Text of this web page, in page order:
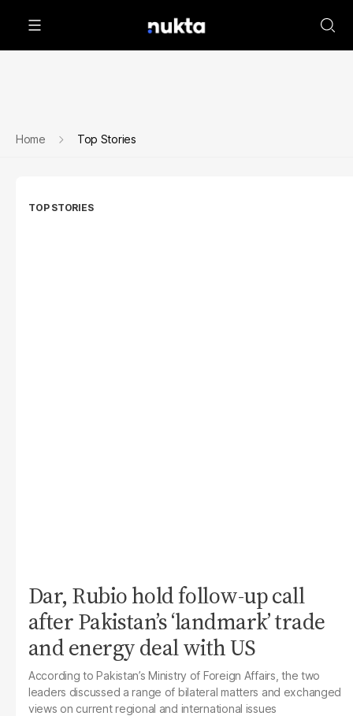
Home Top Stories
TOP STORIES
Dar, Rubio hold follow-up call
after Pakistan’s ‘landmark’ trade
and energy deal with US
According to Pakistan’s Ministry of Foreign Affairs, the two
leaders discussed a range of bilateral matters and exchanged
views on current regional and international issues